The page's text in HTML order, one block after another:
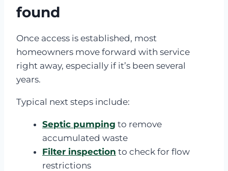
found
Once access is established, most
homeowners move forward with service
right away, especially if it’s been several
years.
Typical next steps include:
Septic pumping to remove
accumulated waste
Filter inspection to check for flow
restrictions